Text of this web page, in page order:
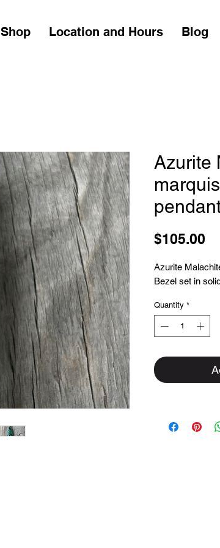
Shop Location and Hours Blog
Azurite
$105.00
Azurite
Bezel set in
Quantity *